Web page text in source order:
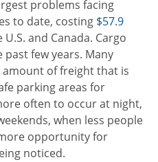
problems facing
to date, costing $57.9
and Canada. Cargo
few years. Many
amount of freight that is
parking areas for
often to occur at night,
when less people
opportunity for
noticed.